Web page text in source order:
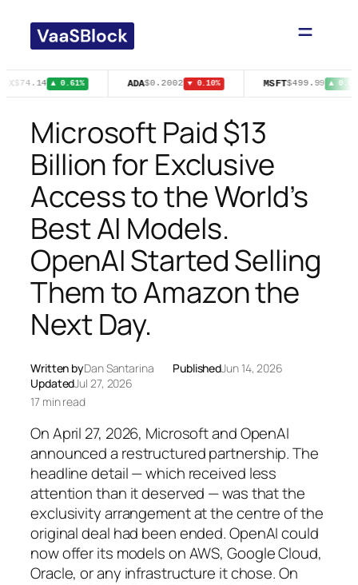
content
$74.14 ▲ 0.61% ADA$0.2002 ▼ 0.10% MSFT$499.99 ▲
Microsoft Paid $13
Billion for Exclusive
Access to the World’s
Best AI Models.
OpenAI Started Selling
Them to Amazon the
Next Day.
Written byDan Santarina PublishedJun 14, 2026
UpdatedJul 27, 2026
17 min read
On April 27, 2026, Microsoft and OpenAI
announced a restructured partnership. The
headline detail — which received less
attention than it deserved — was that the
exclusivity arrangement at the centre of the
original deal had been ended. OpenAI could
now offer its models on AWS, Google Cloud,
Oracle, or any infrastructure it chose. On